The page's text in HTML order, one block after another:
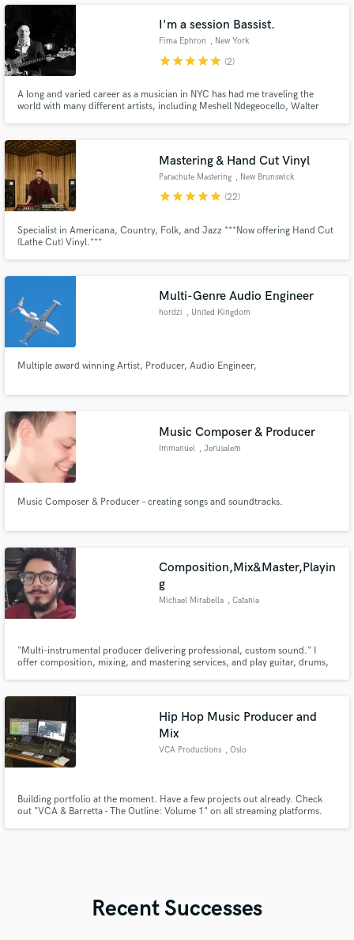
I'm a session Bassist.
Fima Ephron , New York
starstarstarstarstar (2)
A long and varied career as a musician in NYC has had me traveling the
world with many different artists, including Meshell Ndegeocello, Walter
records. I have also released 3 solo recordings and have produced 8
records to date.
Mastering & Hand Cut Vinyl
Parachute Mastering , New Brunswick
starstarstarstarstar (22)
Specialist in Americana, Country, Folk, and Jazz ***Now offering Hand Cut
(Lathe Cut) Vinyl.***
Multi-Genre Audio Engineer
hordzi , United Kingdom
Multiple award winning Artist, Producer, Audio Engineer,
Music Composer & Producer
Immanuel , Jerusalem
Music Composer & Producer – creating songs and soundtracks.
Composition,Mix&Master,Playin
g
Michael Mirabella , Catania
"Multi-instrumental producer delivering professional, custom sound." I
offer composition, mixing, and mastering services, and play guitar, drums,
Hip Hop Music Producer and
Mix
VCA Productions , Oslo
Building portfolio at the moment. Have a few projects out already. Check
out "VCA & Barretta - The Outline: Volume 1" on all streaming platforms.
Recent Successes
secure platform. Payment is only released when
work is complete.